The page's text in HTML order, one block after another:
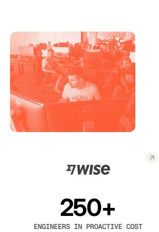
250+
ENGINEERS IN PROACTIVE COST